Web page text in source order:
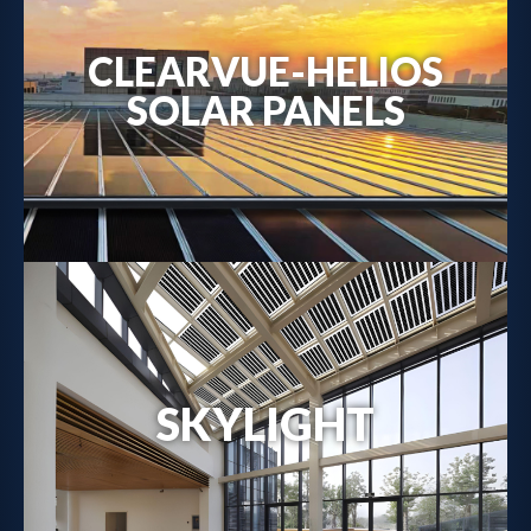
CLEARVUE-HELIOS
SOLAR PANELS
Metal-Backed Solar Solutions →
SKYLIGHT
Solar Skylight Details →